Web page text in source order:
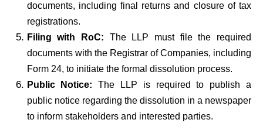
documents, including final returns and closure of tax
registrations.
Filing with RoC: The LLP must file the required
documents with the Registrar of Companies, including
Form 24, to initiate the formal dissolution process.
Public Notice: The LLP is required to publish a
public notice regarding the dissolution in a newspaper
to inform stakeholders and interested parties.